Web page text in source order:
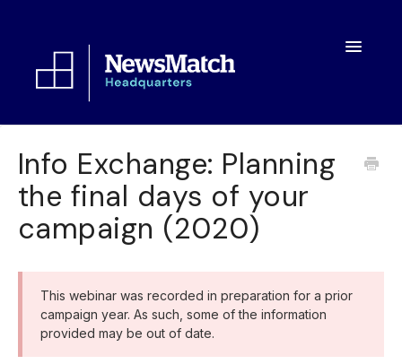
Toggle
Toolkit
FAQs
Info Exchange: Planning
the final days of your
campaign (2020)
This webinar was recorded in preparation for a prior
campaign year. As such, some of the information
provided may be out of date.